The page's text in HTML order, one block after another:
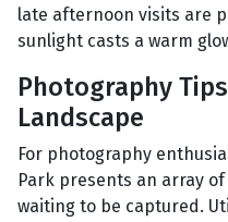
late afternoon visits are
sunlight casts a warm
Photography
Landscape
For photography
Park presents an array
waiting to be captured.